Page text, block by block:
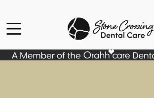
Go to Home Page